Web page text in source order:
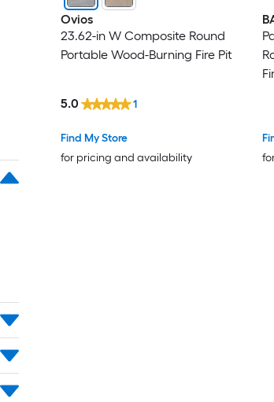
Ovios
23.62-in W Composite Round
Portable Wood-Burning Fire Pit
Find My Store
for pricing and availability
5.0 1